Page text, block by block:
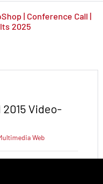
| Conference Call |
2025
Video-
Web